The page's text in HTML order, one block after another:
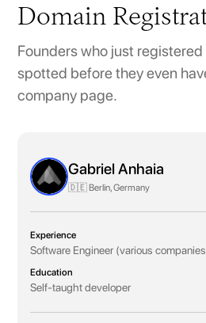
Domain
Founders who just
spotted before they even
company page.
Gabriel Anhaia
🇩🇪 Berlin, Germany
Experience
Software Engineer (various
Education
Self-taught developer